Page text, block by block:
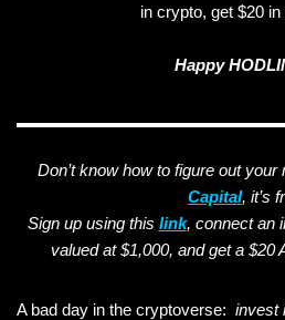
in crypto, get $20 in
Happy
Don’t know how to figure out your
Capital, it’s
Sign up using this link, connect an
valued at $1,000, and get a $20
A bad day in the cryptoverse: invest